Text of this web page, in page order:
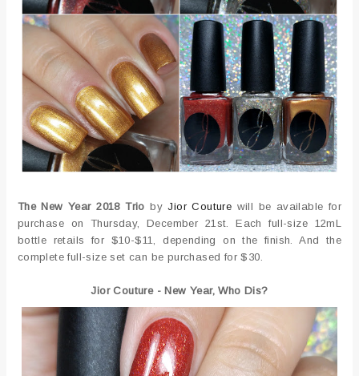
The New Year 2018 Trio byJior Couture will be available for
purchase on Thursday, December 21st. Each full-size 12mL
bottle retails for $10-$11, depending on the finish. And the
complete full-size set can be purchased for $30.
Jior Couture - New Year, Who Dis?